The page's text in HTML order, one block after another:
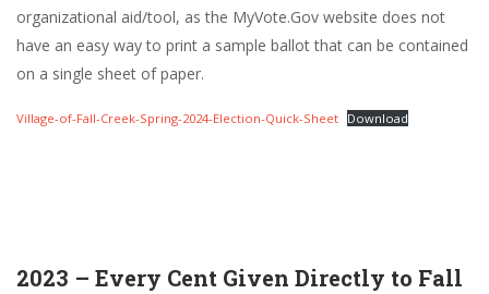
organizational aid/tool, as the MyVote.Gov website does not
have an easy way to print a sample ballot that can be contained
on a single sheet of paper.
Village-of-Fall-Creek-Spring-2024-Election-Quick-Sheet Download
2023 – Every Cent Given Directly to Fall